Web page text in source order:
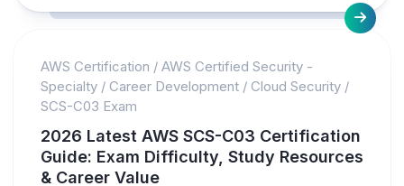
AWS Certification / AWS Certified Security -
Specialty / Career Development / Cloud Security /
SCS-C03 Exam
2026 Latest AWS SCS-C03 Certification
Guide: Exam Difficulty, Study Resources
& Career Value